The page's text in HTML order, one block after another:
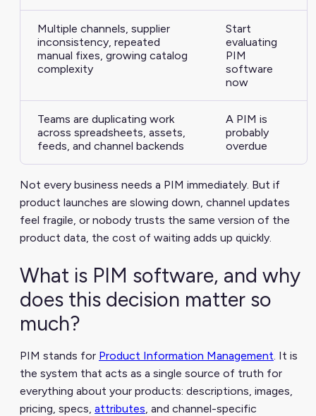
Multiple channels, supplier
inconsistency, repeated
manual fixes, growing catalog
complexity
Start
evaluating
PIM
software
now
Teams are duplicating work
across spreadsheets, assets,
feeds, and channel backends
A PIM is
probably
overdue
Not every business needs a PIM immediately. But if
product launches are slowing down, channel updates
feel fragile, or nobody trusts the same version of the
product data, the cost of waiting adds up quickly.
What is PIM software, and why
does this decision matter so
much?
PIM stands for Product Information Management. It is
the system that acts as a single source of truth for
everything about your products: descriptions, images,
pricing, specs, attributes, and channel-specific